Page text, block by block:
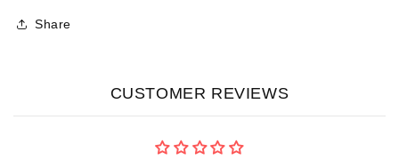
Share
CUSTOMER REVIEWS